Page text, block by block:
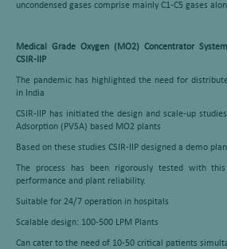
uncondensed gases comprise mainly C1-C5 gases
Medical Grade Oxygen (MO2) Concentrator
CSIR-IIP
The pandemic has highlighted the need for
in India
CSIR-IIP has initiated the design and scale-up
Adsorption (PVSA) based MO2 plants
Based on these studies CSIR-IIP designed a demo
The process has been rigorously tested with
performance and plant reliability.
Suitable for 24/7 operation in hospitals
Scalable design: 100-500 LPM Plants
Can cater to the need of 10-50 critical patients